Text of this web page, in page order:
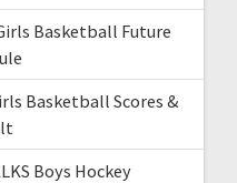
Basketball Future
Basketball Scores &
Boys Hockey